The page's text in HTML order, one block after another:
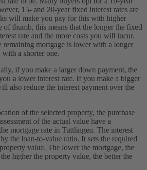
15- and 20-year fixed interest rates are
will make you pay for this with higher
of thumb, this means that the longer the fixed
rate and the more costs you will incur.
remaining mortgage is lower with a longer
with a shorter one.
if you make a larger down payment, the
a lower interest rate. If you make a bigger
also reduce the interest payment over the
of the selected property, the purchase
of the actual value have a
mortgage rate in Tuttlingen. The interest
the loan-to-value ratio. It sets the required
value. The lower the mortgage, the
higher the property value, the better the